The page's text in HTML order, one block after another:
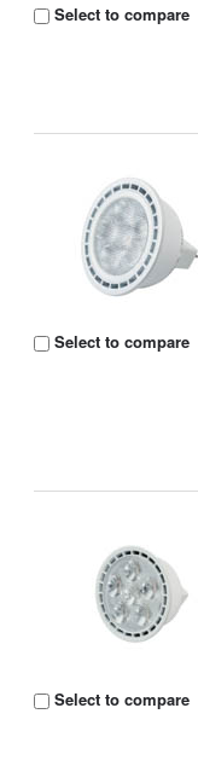
Select to compare
Select to compare
Select to compare